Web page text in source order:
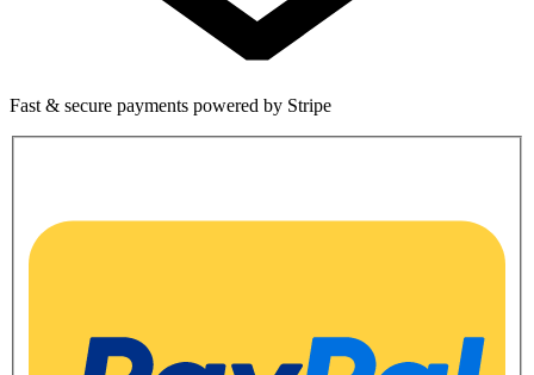
Fast & secure payments powered by Stripe